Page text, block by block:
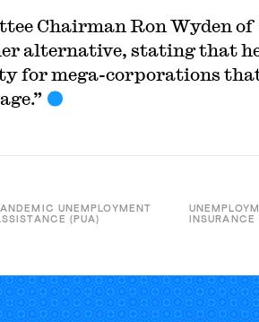
Chairman Ron Wyden of
alternative, stating that
for mega-corporations
UNEMPLOYMENT
(PUA)
INSURANCE